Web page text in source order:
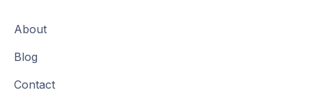
About
Blog
Contact